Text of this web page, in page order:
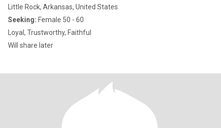
Little Rock, Arkansas, United States
Seeking: Female 50 - 60
Loyal, Trustworthy, Faithful
Will share later